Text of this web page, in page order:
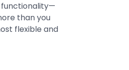
functionality—
than you
flexible and